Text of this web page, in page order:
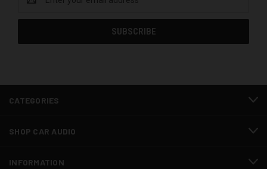
Address
CATEGORIES
SHOP CAR AUDIO
INFORMATION